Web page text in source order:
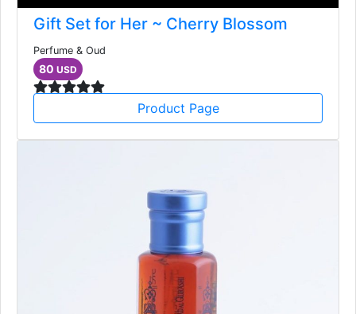
Gift Set for Her ~ Cherry Blossom
Perfume & Oud
80 USD
Product Page